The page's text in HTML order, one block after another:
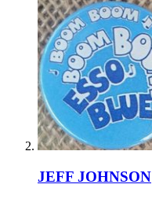
JEFF JOHNSON